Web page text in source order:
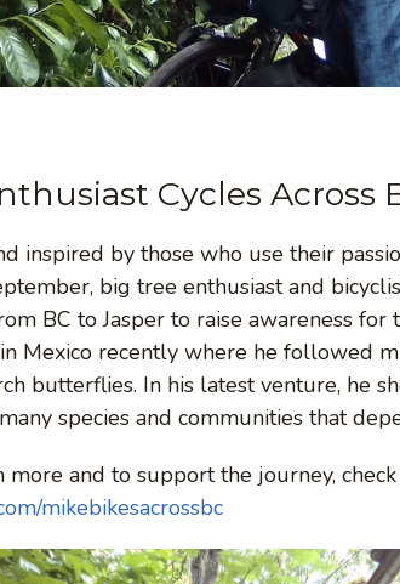
Cycles Across
inspired by those who use their
big tree enthusiast and
BC to Jasper to raise awareness for
Mexico recently where he followed
butterflies. In his latest venture, he
species and communities that
more and to support the journey,
mikebikesacrossbc